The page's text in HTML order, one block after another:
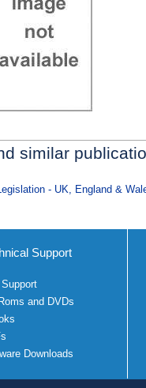
similar
- UK, England &
Support
and DVDs
Downloads